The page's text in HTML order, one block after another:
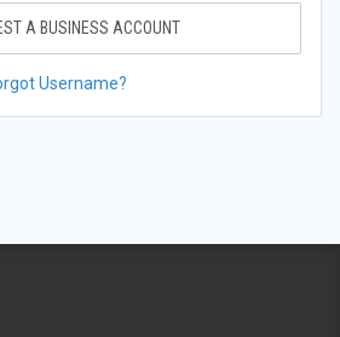
A BUSINESS ACCOUNT
Username?